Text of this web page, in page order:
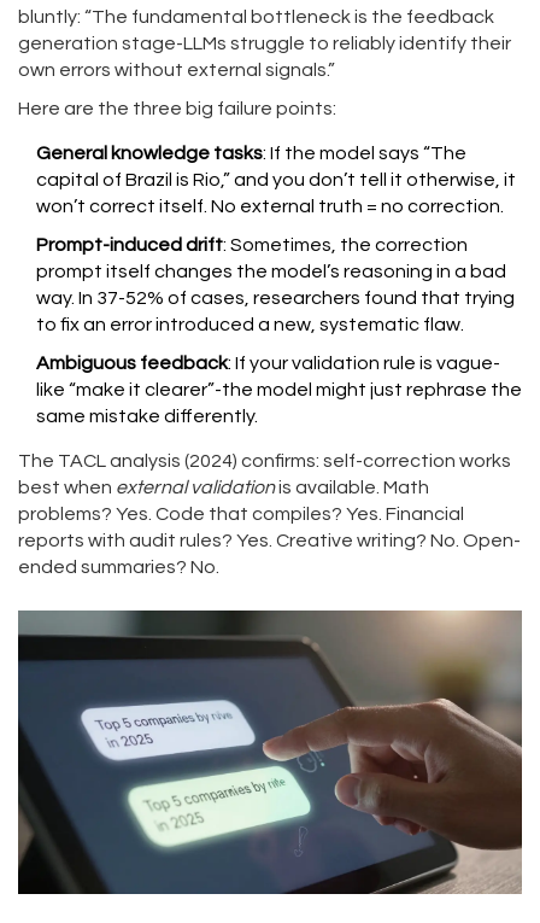
bluntly: “The fundamental bottleneck is the feedback
generation stage-LLMs struggle to reliably identify their
own errors without external signals.”
Here are the three big failure points:
General knowledge tasks: If the model says “The
capital of Brazil is Rio,” and you don’t tell it otherwise, it
won’t correct itself. No external truth = no correction.
Prompt-induced drift: Sometimes, the correction
prompt itself changes the model’s reasoning in a bad
way. In 37-52% of cases, researchers found that trying
to fix an error introduced a new, systematic flaw.
Ambiguous feedback: If your validation rule is vague-
like “make it clearer”-the model might just rephrase the
same mistake differently.
The TACL analysis (2024) confirms: self-correction works
best when external validationis available. Math
problems? Yes. Code that compiles? Yes. Financial
reports with audit rules? Yes. Creative writing? No. Open-
ended summaries? No.